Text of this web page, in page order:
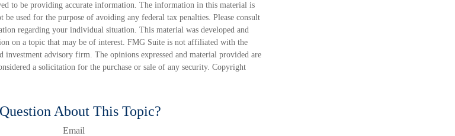
to be providing accurate information. The information in this material is
used for the purpose of avoiding any federal tax penalties. Please consult
regarding your individual situation. This material was developed and
on a topic that may be of interest. FMG Suite is not affiliated with the
investment advisory firm. The opinions expressed and material provided are
a solicitation for the purchase or sale of any security. Copyright
About This Topic?
Email